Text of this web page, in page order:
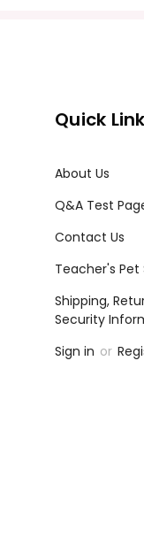
Quick
About Us
Q&A Test
Contact Us
Teacher's Pet
Shipping,
Security
Sign in or